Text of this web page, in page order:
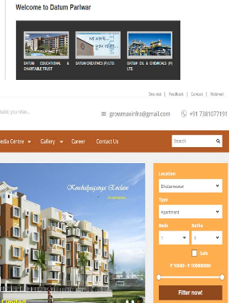
MARKETING LIMITED